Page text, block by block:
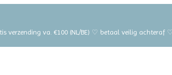
verzending va. €100 (NL/BE) ♡ betaal veilig